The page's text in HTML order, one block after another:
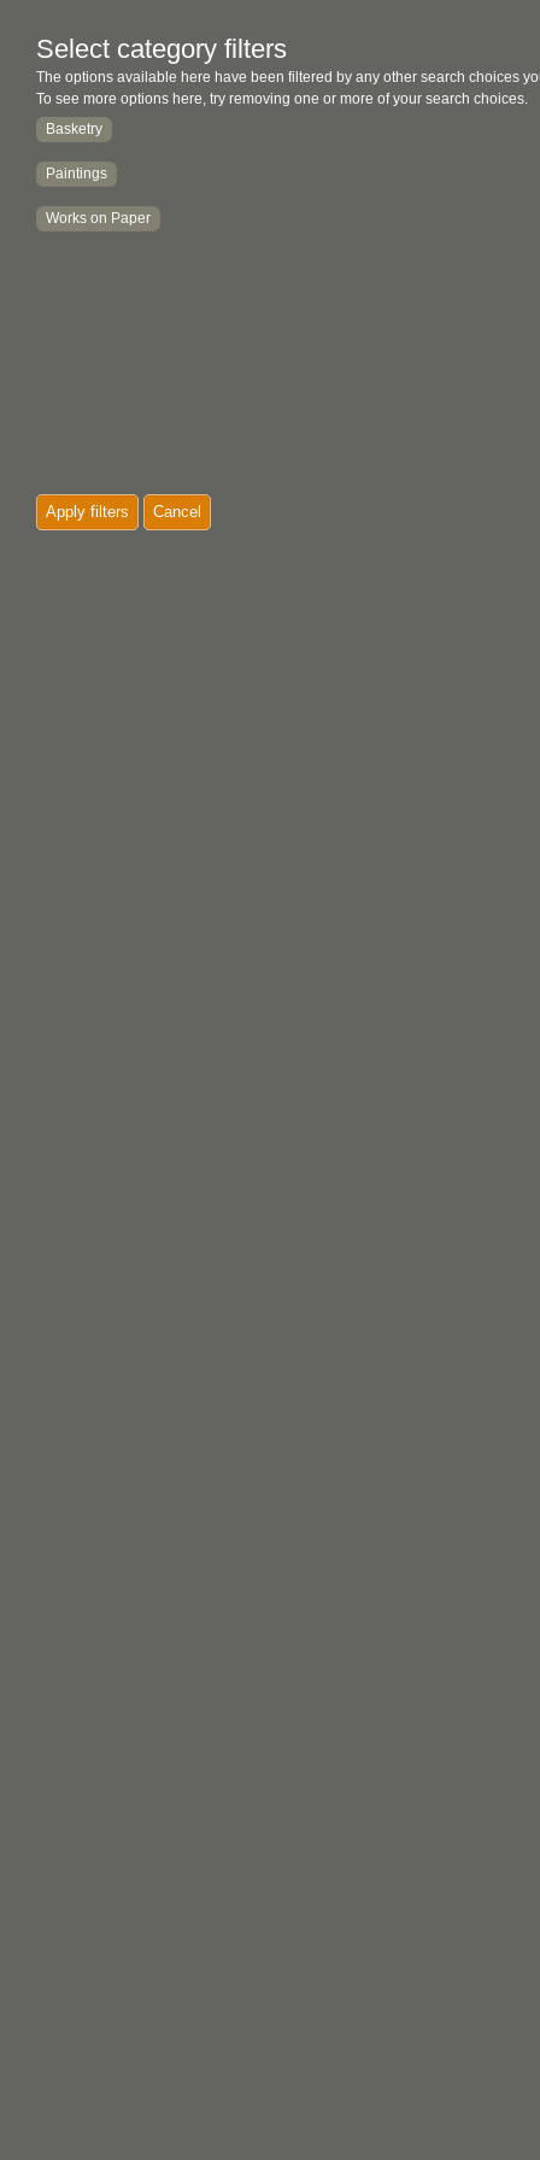
Select category filters
The options available here have been filtered by any other search choices
To see more options here, try removing one or more of your search choices.
Basketry
Paintings
Works on Paper
Apply filters Cancel